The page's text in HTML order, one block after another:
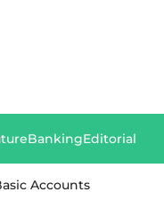
BankingEditorial
Accounts